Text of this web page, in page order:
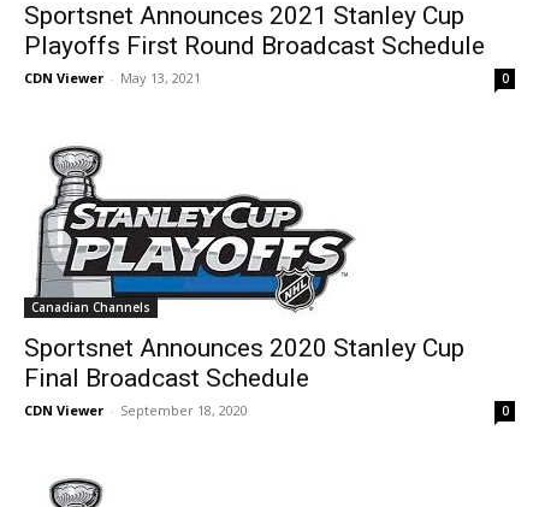
Sportsnet Announces 2021 Stanley Cup
Playoffs First Round Broadcast Schedule
CDN Viewer - May 13, 2021 0
Canadian Channels
Sportsnet Announces 2020 Stanley Cup
Final Broadcast Schedule
CDN Viewer - September 18, 2020 0